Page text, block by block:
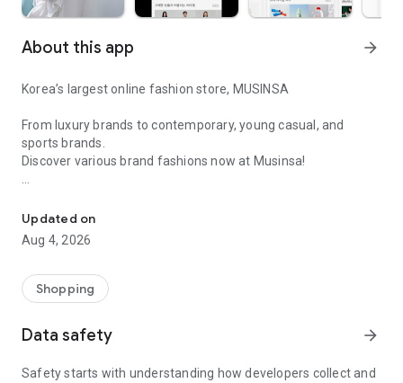
About this app arrow_forward
Korea’s largest online fashion store, MUSINSA
From luxury brands to contemporary, young casual, and
sports brands.
Discover various brand fashions now at Musinsa!
every day
■ Brand fashion representative platform, 100% genuine
authentication
service/function
■ Providing domestic and international fashion trends and
Updated on
Aug 4, 2026
Shopping
Data safety arrow_forward
Safety starts with understanding how developers collect and